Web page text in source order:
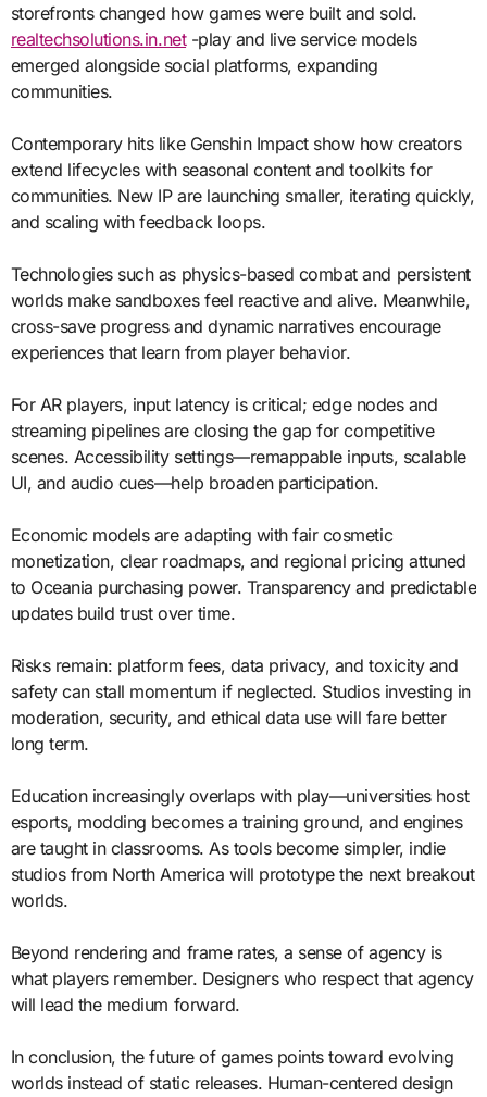
storefronts changed how games were built and sold.
realtechsolutions.in.net-play and live service models
emerged alongside social platforms, expanding
communities.
Contemporary hits like Genshin Impact show how creators
extend lifecycles with seasonal content and toolkits for
communities. New IP are launching smaller, iterating quickly,
and scaling with feedback loops.
Technologies such as physics-based combat and persistent
worlds make sandboxes feel reactive and alive. Meanwhile,
cross-save progress and dynamic narratives encourage
experiences that learn from player behavior.
For AR players, input latency is critical; edge nodes and
streaming pipelines are closing the gap for competitive
scenes. Accessibility settings—remappable inputs, scalable
UI, and audio cues—help broaden participation.
Economic models are adapting with fair cosmetic
monetization, clear roadmaps, and regional pricing attuned
to Oceania purchasing power. Transparency and predictable
updates build trust over time.
Risks remain: platform fees, data privacy, and toxicity and
safety can stall momentum if neglected. Studios investing in
moderation, security, and ethical data use will fare better
long term.
Education increasingly overlaps with play—universities host
esports, modding becomes a training ground, and engines
are taught in classrooms. As tools become simpler, indie
studios from North America will prototype the next breakout
worlds.
Beyond rendering and frame rates, a sense of agency is
what players remember. Designers who respect that agency
will lead the medium forward.
In conclusion, the future of games points toward evolving
worlds instead of static releases. Human-centered design